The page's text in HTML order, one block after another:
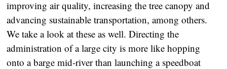
improving air quality, increasing the tree canopy and
advancing sustainable transportation, among others.
We take a look at these as well. Directing the
administration of a large city is more like hopping
onto a barge mid-river than launching a speedboat